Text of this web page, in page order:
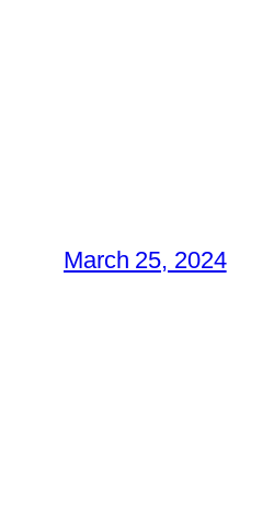
March 25, 2024